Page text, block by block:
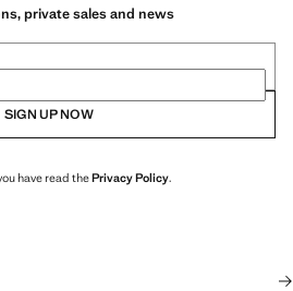
private sales and news
SIGN UP NOW
have read thePrivacy Policy.